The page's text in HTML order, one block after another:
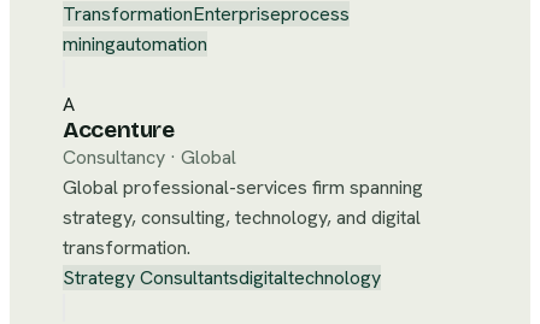
TransformationEnterpriseprocess
miningautomation
A
Accenture
Consultancy · Global
Global professional-services firm spanning
strategy, consulting, technology, and digital
transformation.
Strategy Consultantsdigitaltechnology